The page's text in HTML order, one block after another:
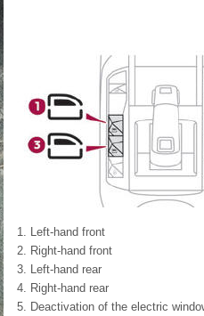
Left-hand front
Right-hand front
Left-hand rear
Right-hand rear
Deactivation of the electric